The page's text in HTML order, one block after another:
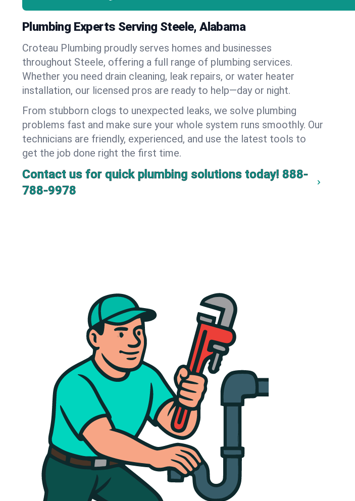
Plumbing Experts Serving Steele, Alabama
Croteau Plumbing proudly serves homes and businesses
throughout Steele, offering a full range of plumbing services.
Whether you need drain cleaning, leak repairs, or water heater
installation, our licensed pros are ready to help—day or night.
From stubborn clogs to unexpected leaks, we solve plumbing
problems fast and make sure your whole system runs smoothly. Our
technicians are friendly, experienced, and use the latest tools to
get the job done right the first time.
Contact us for quick plumbing solutions today! 888-
788-9978